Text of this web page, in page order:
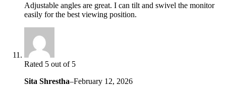
Adjustable angles are great. I can tilt and swivel the monitor
easily for the best viewing position.
Rated 5 out of 5
Sita Shrestha–February 12, 2026